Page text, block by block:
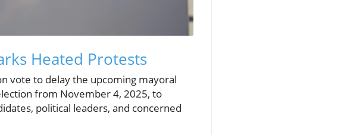
Heated Protests
vote to delay the upcoming mayoral
from November 4, 2025, to
political leaders, and concerned